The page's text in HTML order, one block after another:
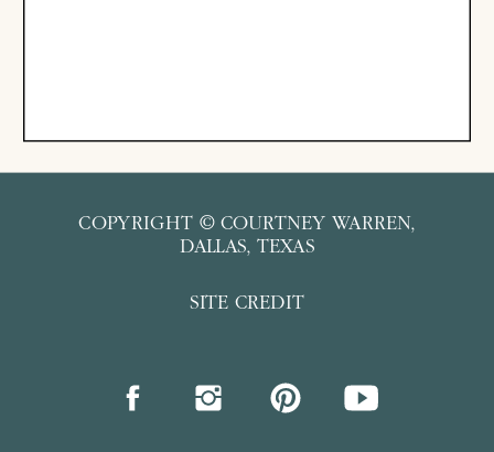
SITE CREDIT
COPYRIGHT © COURTNEY WARREN,
DALLAS, TEXAS